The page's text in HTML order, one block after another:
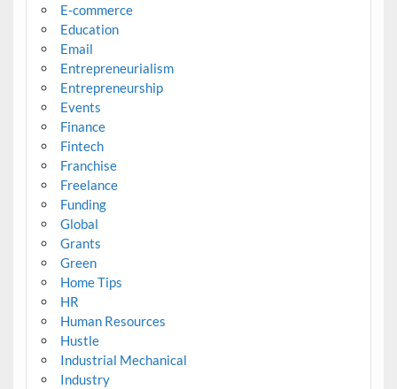
E-commerce
Education
Email
Entrepreneurialism
Entrepreneurship
Events
Finance
Fintech
Franchise
Freelance
Funding
Global
Grants
Green
Home Tips
HR
Human Resources
Hustle
Industrial Mechanical
Industry